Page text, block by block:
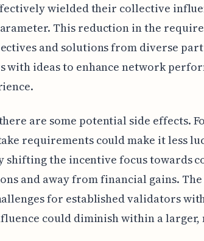
wielded their collective
This reduction in the
and solutions from diverse
with ideas to enhance network
are some potential side effects.
requirements could make it less
shifting the incentive focus towards
and away from financial gains. The
for established validators
could diminish within a larger,